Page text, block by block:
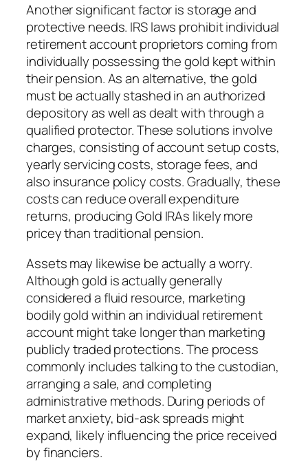
Another significant factor is storage and
protective needs. IRS laws prohibit individual
retirement account proprietors coming from
individually possessing the gold kept within
their pension. As an alternative, the gold
must be actually stashed in an authorized
depository as well as dealt with through a
qualified protector. These solutions involve
charges, consisting of account setup costs,
yearly servicing costs, storage fees, and
also insurance policy costs. Gradually, these
costs can reduce overall expenditure
returns, producing Gold IRAs likely more
pricey than traditional pension.
Assets may likewise be actually a worry.
Although gold is actually generally
considered a fluid resource, marketing
bodily gold within an individual retirement
account might take longer than marketing
publicly traded protections. The process
commonly includes talking to the custodian,
arranging a sale, and completing
administrative methods. During periods of
market anxiety, bid-ask spreads might
expand, likely influencing the price received
by financiers.